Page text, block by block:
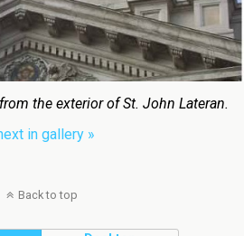
the exterior of St. John Lateran.
in gallery »
Back to top